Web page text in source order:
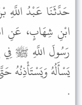
حَدَّثَنَا عَبْدُ
ابْنِ شِهَابٍ، عَنِ
رَسُولَ اللَّهِ ﷺ فِي
يَسْأَلُهُ
.